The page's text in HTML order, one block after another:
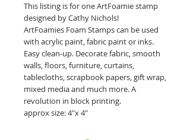
This listing is for one ArtFoamie stamp
designed by Cathy Nichols!
ArtFoamies Foam Stamps can be used
with acrylic paint, fabric paint or inks.
Easy clean-up. Decorate fabric, smooth
walls, floors, furniture, curtains,
tablecloths, scrapbook papers, gift wrap,
mixed media and much more. A
revolution in block printing.
approx size: 4"x 4"